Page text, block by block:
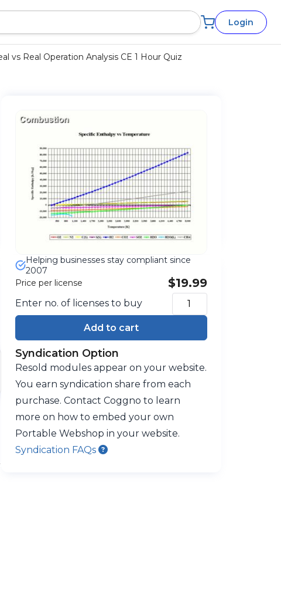
Login
vs Real Operation Analysis CE 1 Hour Quiz
Helping businesses stay compliant since
2007
Price per license
$19.99
Enter no. of licenses to buy
Add to cart
Syndication Option
Resold modules appear on your website.
You earn syndication share from each
purchase. Contact Coggno to learn
more on how to embed your own
Portable Webshop in your website.
Syndication FAQs